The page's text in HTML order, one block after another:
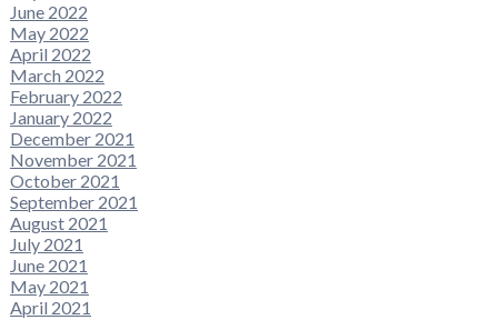
June 2022
May 2022
April 2022
March 2022
February 2022
January 2022
December 2021
November 2021
October 2021
September 2021
August 2021
July 2021
June 2021
May 2021
April 2021